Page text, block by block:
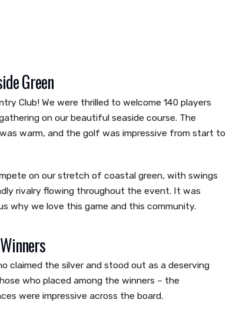
Green
Club! We were thrilled to welcome 140 players
on our beautiful seaside course. The
warm, and the golf was impressive from start to
on our stretch of coastal green, with swings
rivalry flowing throughout the event. It was
why we love this game and this community.
claimed the silver and stood out as a deserving
who placed among the winners – the
were impressive across the board.